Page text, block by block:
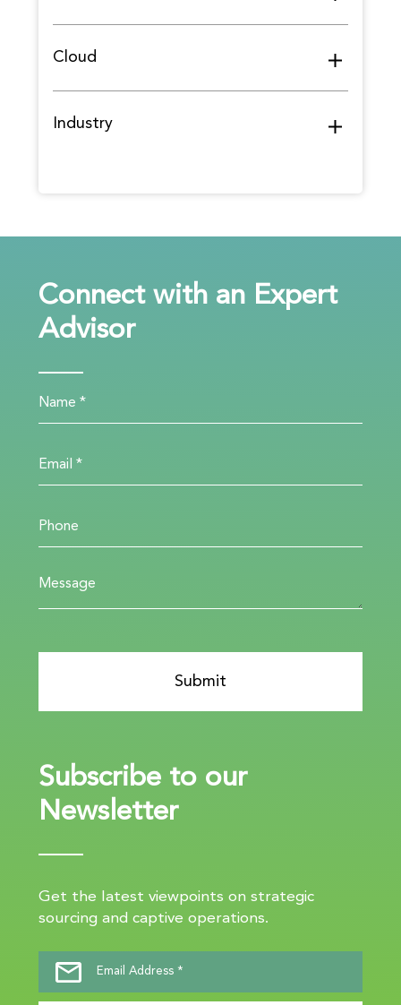
Cloud
Industry
Connect with an Expert
Advisor
Subscribe to our
Newsletter
Get the latest viewpoints on strategic
sourcing and captive operations.